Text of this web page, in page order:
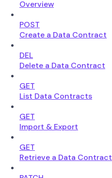
Overview
POST
Create a Data Contract
DEL
Delete a Data Contract
GET
List Data Contracts
GET
Import & Export
GET
Retrieve a Data Contract